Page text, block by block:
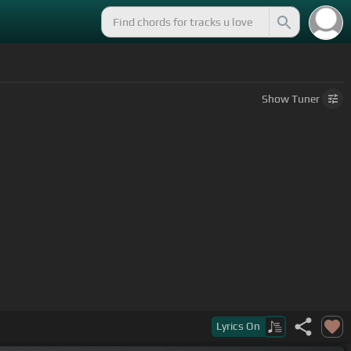
ShowTuner
Lyrics On